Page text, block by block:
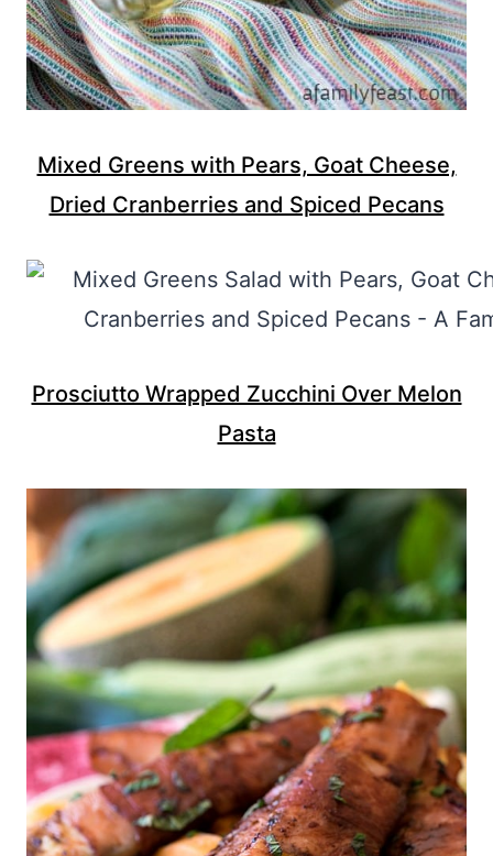
Mixed Greens with Pears, Goat Cheese,
Dried Cranberries and Spiced Pecans
Prosciutto Wrapped Zucchini Over Melon
Pasta